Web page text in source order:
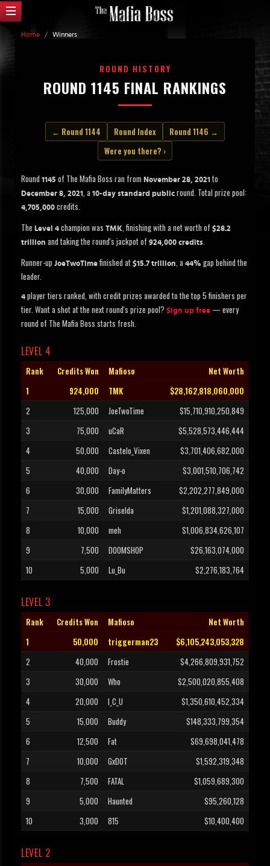
Home / Winners
ROUND HISTORY
ROUND 1145 FINAL RANKINGS
← Round 1144 Round Index
Round 1146 →
Were you there? ›
Round 1145 of The Mafia Boss ran from November 28, 2021 to
December 8, 2021, a 10-day standard public round. Total prize pool:
4,705,000 credits.
The Level 4 champion was TMK, finishing with a net worth of $28.2
trillion and taking the round's jackpot of 924,000 credits.
Runner-up JoeTwoTimefinished at $15.7 trillion, a 44% gap behind the
leader.
4 player tiers ranked, with credit prizes awarded to the top 5 finishers per
tier. Want a shot at the next round's prize pool? Sign up free — every
round of The Mafia Boss starts fresh.
LEVEL 4
Rank Credits Won Mafioso
Net Worth
1
924,000 TMK
$28,162,818,060,000
2
125,000 JoeTwoTime
$15,710,910,250,849
3
75,000 uCaR
$5,528,573,446,444
4
50,000 Castelo_Vixen
$3,701,406,682,000
5
40,000 Day-o
$3,001,510,706,742
6
30,000 FamilyMatters
$2,202,277,849,000
7
15,000 Griselda
$1,201,088,327,000
8
10,000 meh
$1,006,834,626,107
9
7,500 DOOMSHOP
$26,163,074,000
10
5,000 Lu_Bu $2,276,183,764
LEVEL 3
Rank Credits Won Mafioso
Net Worth
1
50,000 triggerman23
$6,105,243,053,328
2
40,000 Frostie
$4,266,809,931,752
3
30,000 Who
$2,500,020,855,408
4
20,000 I_C_U
$1,350,610,452,334
5
15,000 Buddy
$148,333,799,354
6
12,500 Fat
$69,698,041,478
7
10,000 GxDOT
$1,592,319,348
8
7,500 FATAL
$1,059,689,300
9
5,000 Haunted
$95,260,128
10
3,000 815 $10,400,400
LEVEL 2